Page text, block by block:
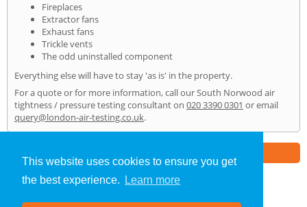
This website uses cookies to ensure you get
the best experience.
Learn more
Fireplaces
Extractor fans
Exhaust fans
Trickle vents
The odd uninstalled component
Everything else will have to stay 'as is' in the property.
For a quote or for more information, call our South Norwood air
tightness / pressure testing consultant on 020 3390 0301 or email
query@london-air-testing.co.uk.
Air Testing»South Norwood» Home